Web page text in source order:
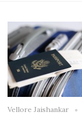
Vellore Jaishankar